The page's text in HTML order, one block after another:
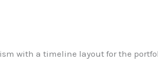
with a timeline layout for the